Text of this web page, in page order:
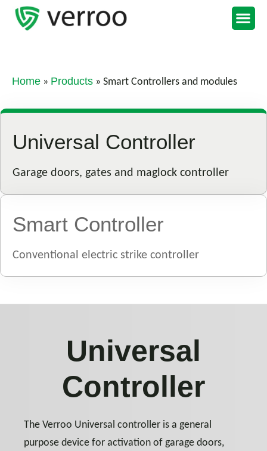
Home » Products » Smart Controllers and modules
Universal Controller
Garage doors, gates and maglock controller
Smart Controller
Conventional electric strike controller
Universal
Controller
The Verroo Universal controller is a general
purpose device for activation of garage doors,